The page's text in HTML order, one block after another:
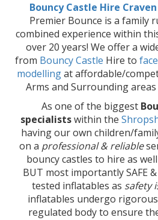
Bouncy Castle Hire
Premier Bounce is a family
combined experience within
over 20 years! We offer a
from Bouncy Castle Hire to
modellingat affordable/
Arms and Surrounding
As one of the biggest
specialistswithin the
having our own children/
on a professional & reliable
bouncy castles to hire as
BUT most importantly SAFE
tested inflatables as safety
inflatables undergo
regulated body to ensure